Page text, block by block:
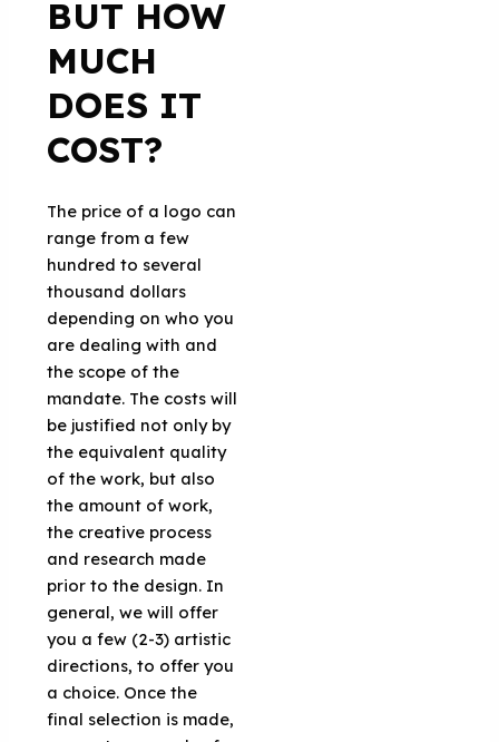
BUT HOW
MUCH
DOES IT
COST?
The price of a logo can
range from a few
hundred to several
thousand dollars
depending on who you
are dealing with and
the scope of the
mandate. The costs will
be justified not only by
the equivalent quality
of the work, but also
the amount of work,
the creative process
and research made
prior to the design. In
general, we will offer
you a few (2-3) artistic
directions, to offer you
a choice. Once the
final selection is made,